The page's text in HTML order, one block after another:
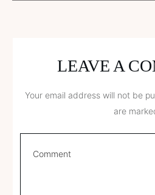
LEAVE A
Your email address will not be
are